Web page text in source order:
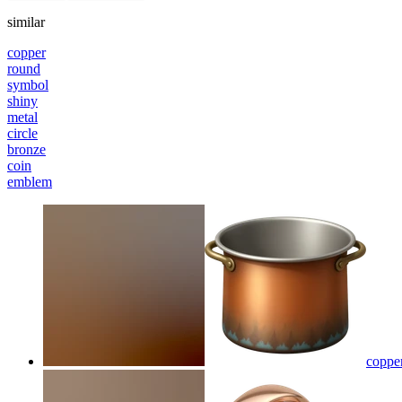
similar
copper
round
symbol
shiny
metal
circle
bronze
coin
emblem